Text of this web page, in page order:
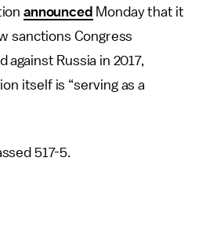
announced Monday that it
sanctions Congress
Russia in 2017,
itself is “serving as a
517-5.